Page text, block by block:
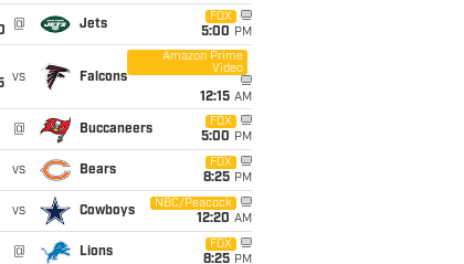
@ Jets
FOX
5:00 PM
vs Falcons
Amazon Prime
Video
12:15 AM
@ Buccaneers
FOX
5:00 PM
vs Bears
FOX
8:25 PM
vs Cowboys
NBC/Peacock
12:20 AM
@ Lions
FOX
8:25 PM